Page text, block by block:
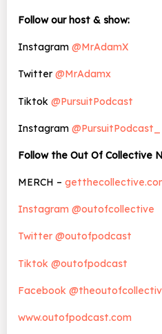
Follow our host & show:
Instagram @MrAdamX
Twitter @MrAdamx
Tiktok @PursuitPodcast
Instagram @PursuitPodcast_
Follow the Out Of Collective
MERCH –
Instagram @outofcollective
Twitter @outofpodcast
Tiktok @outofpodcast
Facebook
www.outofpodcast.com